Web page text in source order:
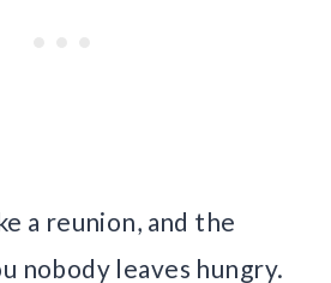
a reunion, and the
nobody leaves hungry.